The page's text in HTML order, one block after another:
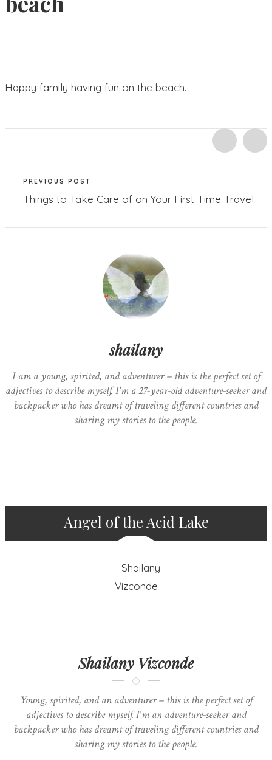
Happy family having fun on the beach.
PREVIOUS POST
Things to Take Care of on Your First Time Travel
shailany
I am a young, spirited, and adventurer – this is the perfect set of
adjectives to describe myself. I'm a 27-year-old adventure-seeker and
backpacker who has dreamt of traveling different countries and
sharing my stories to the people.
Angel of the Acid Lake
Shailany Vizconde
Young, spirited, and an adventurer – this is the perfect set of
adjectives to describe myself. I'm an adventure-seeker and
backpacker who has dreamt of traveling different countries and
sharing my stories to the people.